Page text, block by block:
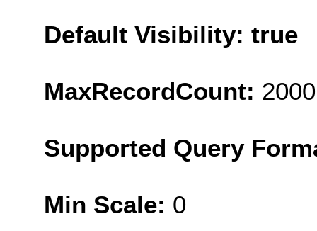
Default Visibility: true
MaxRecordCount: 2000
Supported Query
Min Scale: 0